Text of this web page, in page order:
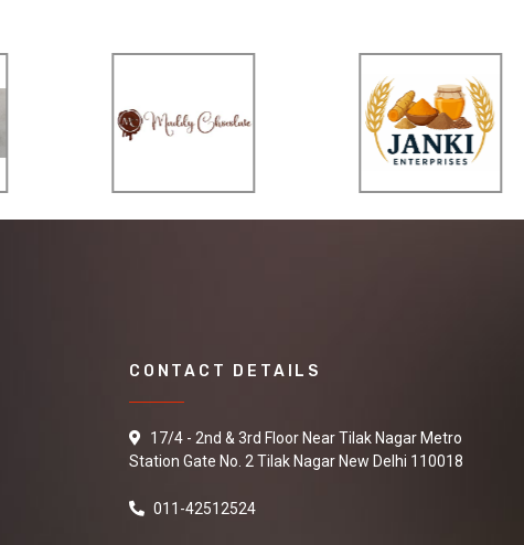
CONTACT DETAILS
17/4 - 2nd & 3rd Floor Near Tilak Nagar Metro
Station Gate No. 2 Tilak Nagar New Delhi 110018
011-42512524